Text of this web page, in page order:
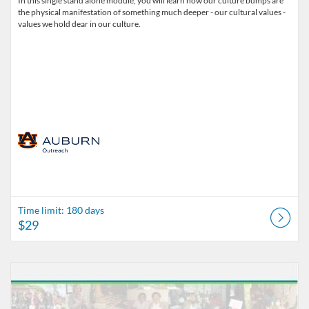
the physical manifestation of something much deeper - our cultural values -
values we hold dear in our culture.
Time limit: 180 days
$29